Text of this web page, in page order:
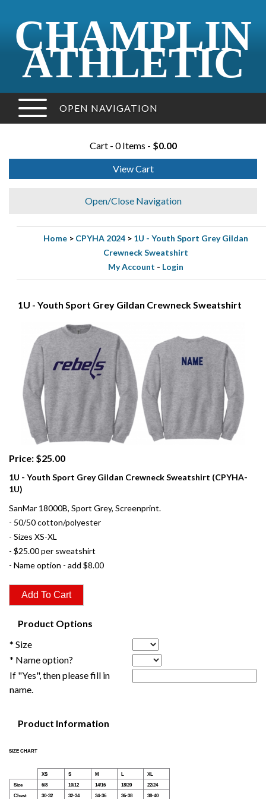
CHAMPLIN
ATHLETIC
OPEN NAVIGATION
Cart - 0 Items - $0.00
View Cart
Open/Close Navigation
Home > CPYHA 2024 > 1U - Youth Sport Grey Gildan
Crewneck Sweatshirt
My Account - Login
1U - Youth Sport Grey Gildan Crewneck Sweatshirt
Price: $25.00
1U - Youth Sport Grey Gildan Crewneck Sweatshirt (CPYHA-
1U)
SanMar 18000B, Sport Grey, Screenprint.
- 50/50 cotton/polyester
- Sizes XS-XL
- $25.00 per sweatshirt
- Name option - add $8.00
Product Options
* Size
* Name option?
If "Yes", then please fill in
name.
Product Information
SIZE CHART
XS S M L
XL
Size
6/8 10/12 14/16 18/20
22/24
Chest
30-32 32-34 34-36 36-38 38-40